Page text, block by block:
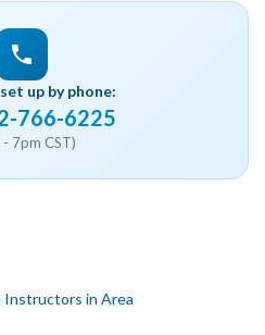
up by phone:
766-6225
- 7pm CST)
Instructors in Area